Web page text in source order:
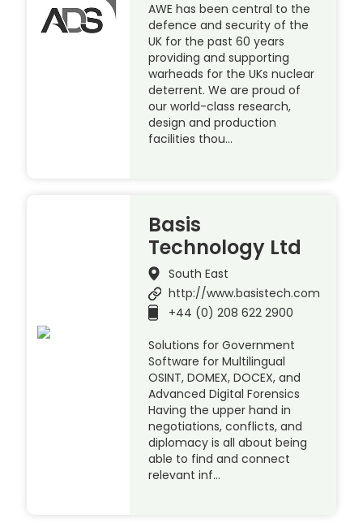
AWE has been central to the
defence and security of the
UK for the past 60 years
providing and supporting
warheads for the UKs nuclear
deterrent. We are proud of
our world-class research,
design and production
facilities thou…
Basis
Technology Ltd
South East
http://www.basistech.com
+44 (0) 208 622 2900
Solutions for Government
Software for Multilingual
OSINT, DOMEX, DOCEX, and
Advanced Digital Forensics
Having the upper hand in
negotiations, conflicts, and
diplomacy is all about being
able to find and connect
relevant inf…